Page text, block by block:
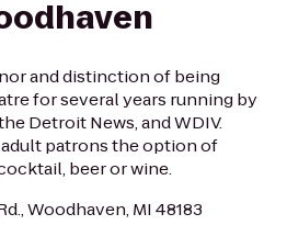
and distinction of being
for several years running by
Detroit News, and WDIV.
patrons the option of
beer or wine.
Woodhaven, MI 48183